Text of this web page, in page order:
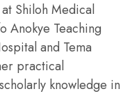
Shiloh Medical
Anokye Teaching
and Tema
practical
knowledge in